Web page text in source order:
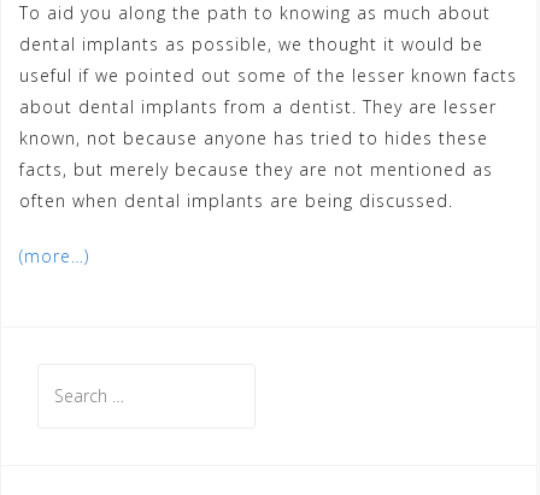
To aid you along the path to knowing as much about
dental implants as possible, we thought it would be
useful if we pointed out some of the lesser known facts
about dental implants from a dentist. They are lesser
known, not because anyone has tried to hides these
facts, but merely because they are not mentioned as
often when dental implants are being discussed.
(more…)
for: